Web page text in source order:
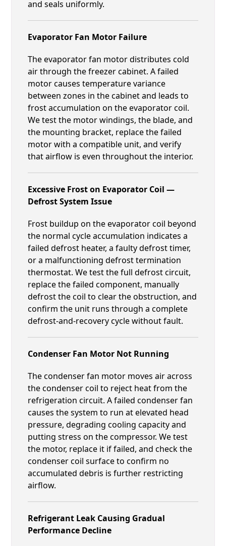
and seals uniformly.
Evaporator Fan Motor Failure
The evaporator fan motor distributes cold
air through the freezer cabinet. A failed
motor causes temperature variance
between zones in the cabinet and leads to
frost accumulation on the evaporator coil.
We test the motor windings, the blade, and
the mounting bracket, replace the failed
motor with a compatible unit, and verify
that airflow is even throughout the interior.
Excessive Frost on Evaporator Coil —
Defrost System Issue
Frost buildup on the evaporator coil beyond
the normal cycle accumulation indicates a
failed defrost heater, a faulty defrost timer,
or a malfunctioning defrost termination
thermostat. We test the full defrost circuit,
replace the failed component, manually
defrost the coil to clear the obstruction, and
confirm the unit runs through a complete
defrost-and-recovery cycle without fault.
Condenser Fan Motor Not Running
The condenser fan motor moves air across
the condenser coil to reject heat from the
refrigeration circuit. A failed condenser fan
causes the system to run at elevated head
pressure, degrading cooling capacity and
putting stress on the compressor. We test
the motor, replace it if failed, and check the
condenser coil surface to confirm no
accumulated debris is further restricting
airflow.
Refrigerant Leak Causing Gradual
Performance Decline